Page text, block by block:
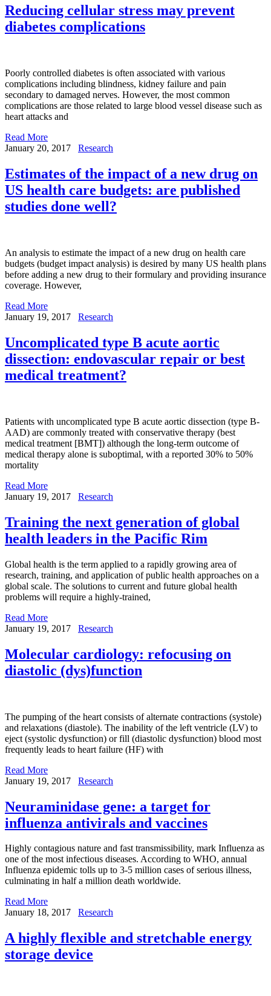
Reducing cellular stress may prevent
diabetes complications
Poorly controlled diabetes is often associated with various
complications including blindness, kidney failure and pain
secondary to damaged nerves. However, the most common
complications are those related to large blood vessel disease such as
heart attacks and
Read More
January 20, 2017
Research
Estimates of the impact of a new drug on
US health care budgets: are published
studies done well?
An analysis to estimate the impact of a new drug on health care
budgets (budget impact analysis) is desired by many US health plans
before adding a new drug to their formulary and providing insurance
coverage. However,
Read More
January 19, 2017
Research
Uncomplicated type B acute aortic
dissection: endovascular repair or best
medical treatment?
Patients with uncomplicated type B acute aortic dissection (type B-
AAD) are commonly treated with conservative therapy (best
medical treatment [BMT]) although the long-term outcome of
medical therapy alone is suboptimal, with a reported 30% to 50%
mortality
Read More
January 19, 2017
Research
Training the next generation of global
health leaders in the Pacific Rim
Global health is the term applied to a rapidly growing area of
research, training, and application of public health approaches on a
global scale. The solutions to current and future global health
problems will require a highly-trained,
Read More
January 19, 2017
Research
Molecular cardiology: refocusing on
diastolic (dys)function
The pumping of the heart consists of alternate contractions (systole)
and relaxations (diastole). The inability of the left ventricle (LV) to
eject (systolic dysfunction) or fill (diastolic dysfunction) blood most
frequently leads to heart failure (HF) with
Read More
January 19, 2017
Research
Neuraminidase gene: a target for
influenza antivirals and vaccines
Highly contagious nature and fast transmissibility, mark Influenza as
one of the most infectious diseases. According to WHO, annual
Influenza epidemic tolls up to 3-5 million cases of serious illness,
culminating in half a million death worldwide.
Read More
January 18, 2017
Research
A highly flexible and stretchable energy
storage device